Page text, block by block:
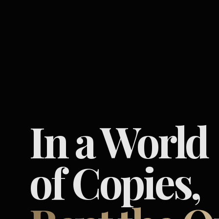
In a World
of Copies,